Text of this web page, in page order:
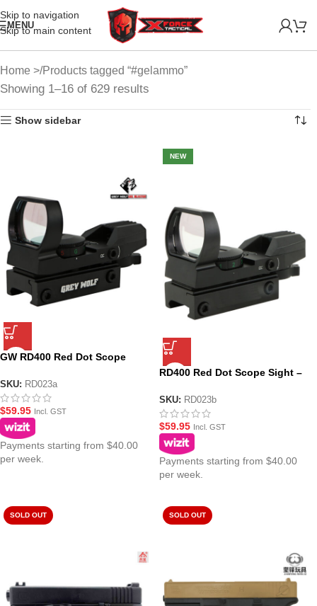
Skip to navigation
Skip to main content
MENU
Home Products tagged “#gelammo”
Showing 1–16 of 629 results
Show sidebar
GW RD400 Red Dot Scope
SKU: RD023a
$59.95 Incl. GST
Payments starting from $40.00
per week.
NEW
RD400 Red Dot Scope Sight –
SKU: RD023b
$59.95 Incl. GST
Payments starting from $40.00
per week.
SOLD OUT SOLD OUT